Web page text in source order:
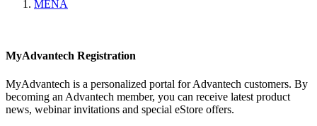
MENA
MyAdvantech Registration
MyAdvantech is a personalized portal for Advantech customers. By
becoming an Advantech member, you can receive latest product
news, webinar invitations and special eStore offers.